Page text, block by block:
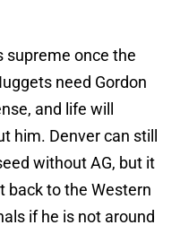
supreme once the
need Gordon
and life will
him. Denver can still
without AG, but it
back to the Western
if he is not around